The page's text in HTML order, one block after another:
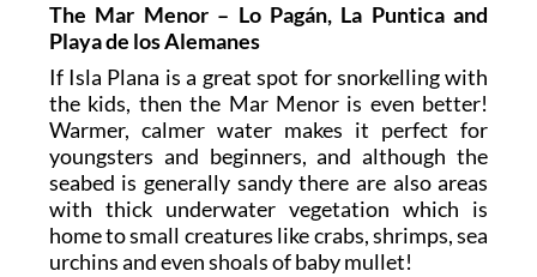
The Mar Menor – Lo Pagán, La Puntica and
Playa de los Alemanes
If Isla Plana is a great spot for snorkelling with
the kids, then the Mar Menor is even better!
Warmer, calmer water makes it perfect for
youngsters and beginners, and although the
seabed is generally sandy there are also areas
with thick underwater vegetation which is
home to small creatures like crabs, shrimps, sea
urchins and even shoals of baby mullet!